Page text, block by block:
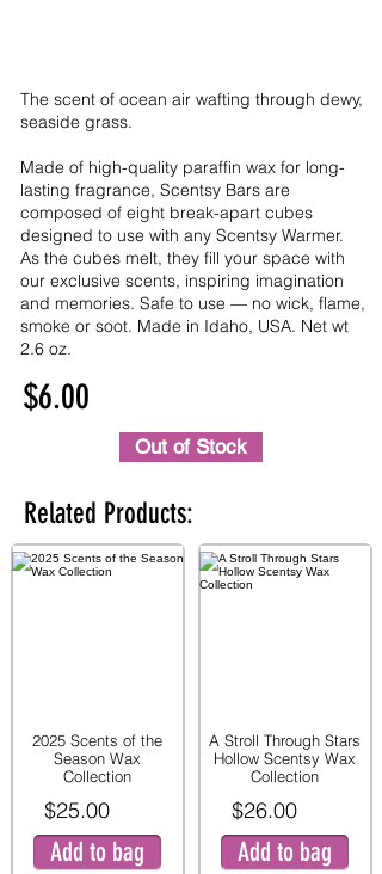
The scent of ocean air wafting through dewy,
seaside grass.
Made of high-quality paraffin wax for long-
lasting fragrance, Scentsy Bars are
composed of eight break-apart cubes
designed to use with any Scentsy Warmer.
As the cubes melt, they fill your space with
our exclusive scents, inspiring imagination
and memories. Safe to use — no wick, flame,
smoke or soot. Made in Idaho, USA. Net wt
2.6 oz.
$6.00
Out of Stock
Related Products:
2025 Scents of the
Season Wax
Collection
$25.00
Add to bag
A Stroll Through Stars
Hollow Scentsy Wax
Collection
$26.00
Add to bag